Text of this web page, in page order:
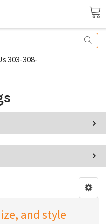
303-308-
and style